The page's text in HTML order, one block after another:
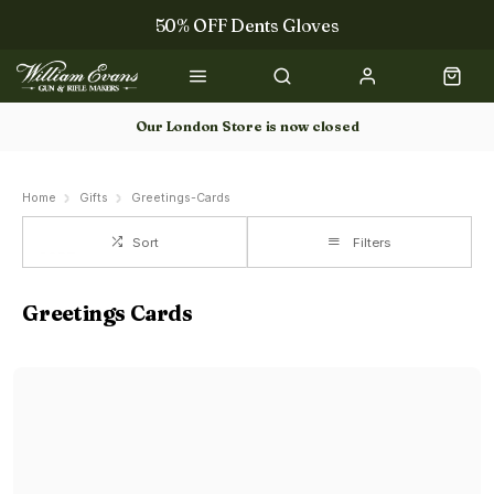
50% OFF Dents Gloves
The NEW Woodcock Royale Collection
50% OFF Books
Our London Store is now closed
Home Gifts Greetings-Cards
Sort Filters
Greetings Cards